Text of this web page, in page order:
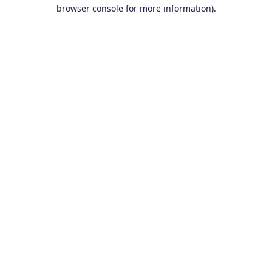
browser console for more information).